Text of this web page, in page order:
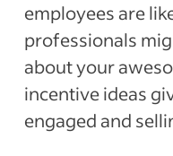
employees are
professionals
about your
incentive ideas
engaged and